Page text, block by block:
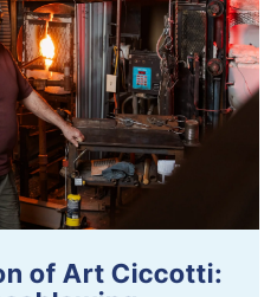
of Art Ciccotti: